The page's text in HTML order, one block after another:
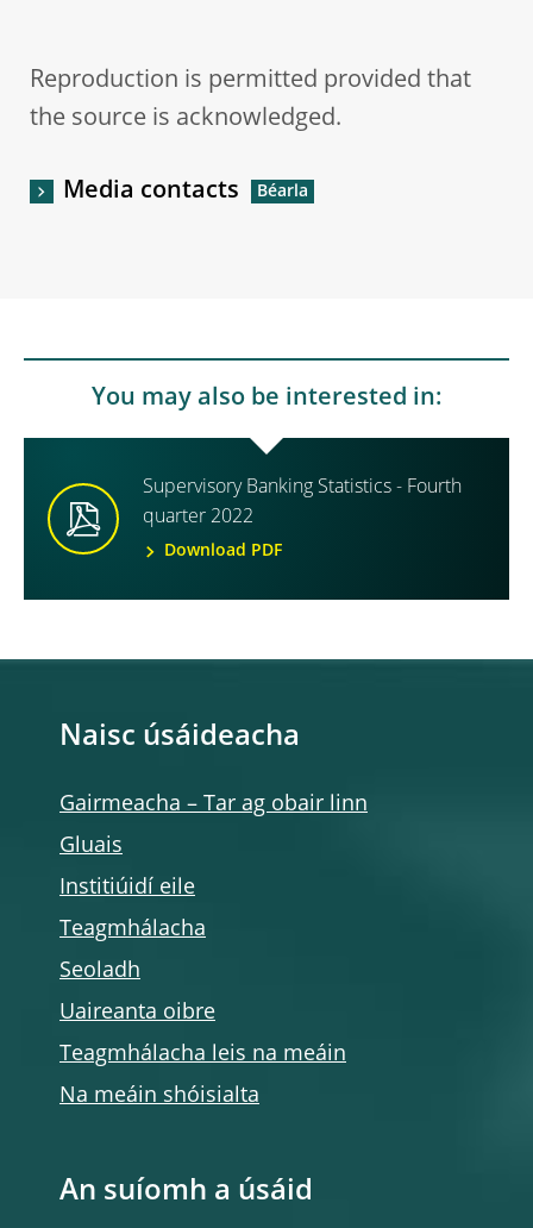
Reproduction is permitted provided that
the source is acknowledged.
Media contacts
You may also be interested in:
Supervisory Banking Statistics - Fourth
quarter 2022
Download PDF
Naisc úsáideacha
Gairmeacha – Tar ag obair linn
Gluais
Institiúidí eile
Teagmhálacha
Seoladh
Uaireanta oibre
Teagmhálacha leis na meáin
Na meáin shóisialta
An suíomh a úsáid